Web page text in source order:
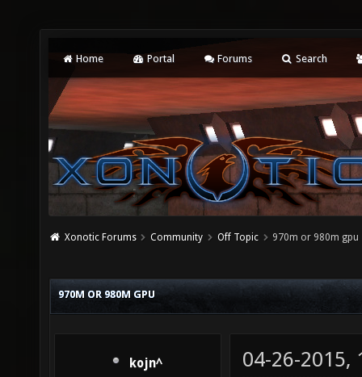
Home Portal Forums Search
Xonotic Forums Community Off Topic 970m or 980m gpu
970M OR 980M GPU
kojn^ 04-26-2015,